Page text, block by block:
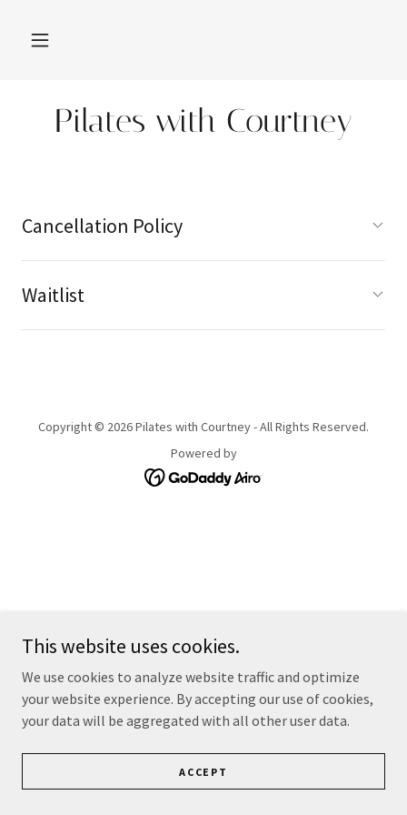
Pilates with Courtney
Cancellation Policy
Waitlist
Copyright © 2026 Pilates with Courtney - All Rights Reserved.
Powered by
This website uses cookies.
We use cookies to analyze website traffic and optimize
your website experience. By accepting our use of cookies,
your data will be aggregated with all other user data.
ACCEPT